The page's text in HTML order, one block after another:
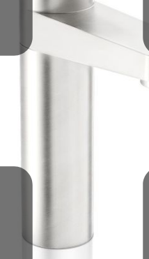
Water filters & CO2
HydroTap accessories
Zip Certified Installation